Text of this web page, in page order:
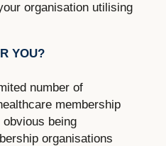
organisation utilising
YOU?
number of
membership
being
organisations